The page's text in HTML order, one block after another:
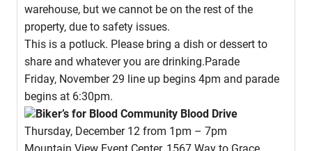
warehouse, but we cannot be on the rest of the
property, due to safety issues.
This is a potluck. Please bring a dish or dessert to
share and whatever you are drinking.Parade
Friday, November 29 line up begins 4pm and parade
begins at 6:30pm.
Biker’s for Blood Community Blood Drive
Thursday, December 12 from 1pm – 7pm